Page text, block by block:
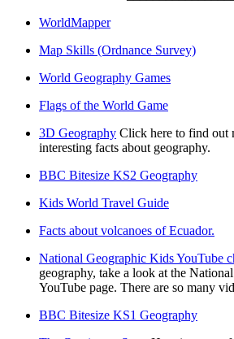
WorldMapper
Map Skills (Ordnance Survey)
World Geography Games
Flags of the World Game
3D Geography Click here to find out
interesting facts about geography.
BBC Bitesize KS2 Geography
Kids World Travel Guide
Facts about volcanoes of Ecuador.
National Geographic Kids YouTube
geography, take a look at the
YouTube page. There are so many
BBC Bitesize KS1 Geography